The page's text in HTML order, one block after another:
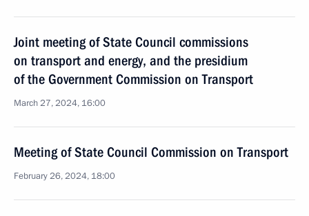
Joint meeting of State Council commissions
on transport and energy, and the presidium
of the Government Commission on Transport
March 27, 2024, 16:00
Meeting of State Council Commission on Transport
February 26, 2024, 18:00